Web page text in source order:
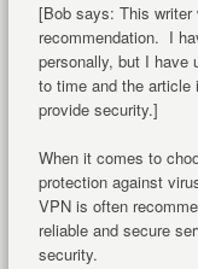
[Bob says: This
recommendation. I
personally, but I have
to time and the article
provide security.]
When it comes to
protection against
VPN is often
reliable and secure
security.